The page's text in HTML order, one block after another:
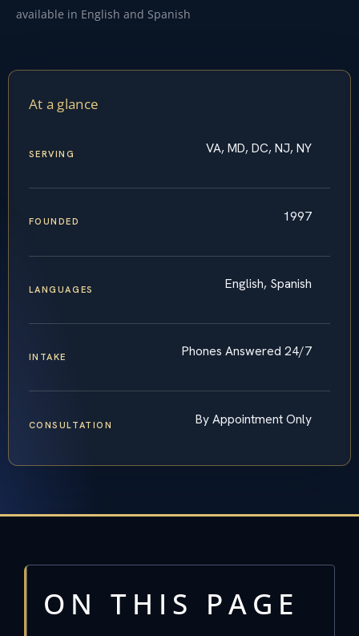
available in English and Spanish
At a glance
SERVING VA, MD, DC, NJ, NY
FOUNDED 1997
LANGUAGES English, Spanish
INTAKE Phones Answered 24/7
CONSULTATION By Appointment Only
ON THIS PAGE